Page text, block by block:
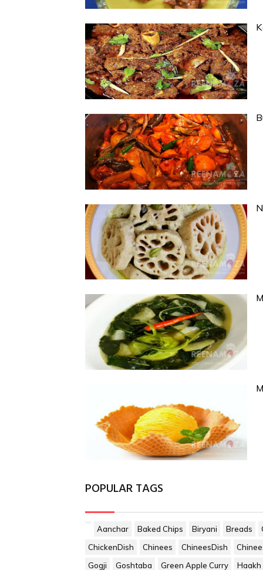
POPULAR TAGS
Aanchar Baked Chips Biryani Breads
ChickenDish
Chinees ChineesDish
Gogji
Goshtaba Green Apple Curry
Haakh